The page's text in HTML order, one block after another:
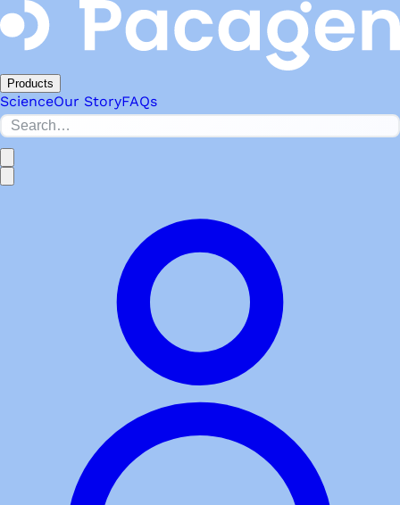
Products
ScienceOur StoryFAQs